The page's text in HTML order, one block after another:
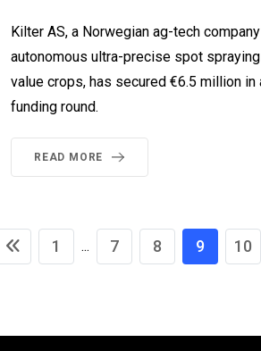
Kilter AS, a Norwegian ag-tech
autonomous ultra-precise spot
value crops, has secured €6.5 million in
funding round.
READ MORE
1 ... 7 8 9 10